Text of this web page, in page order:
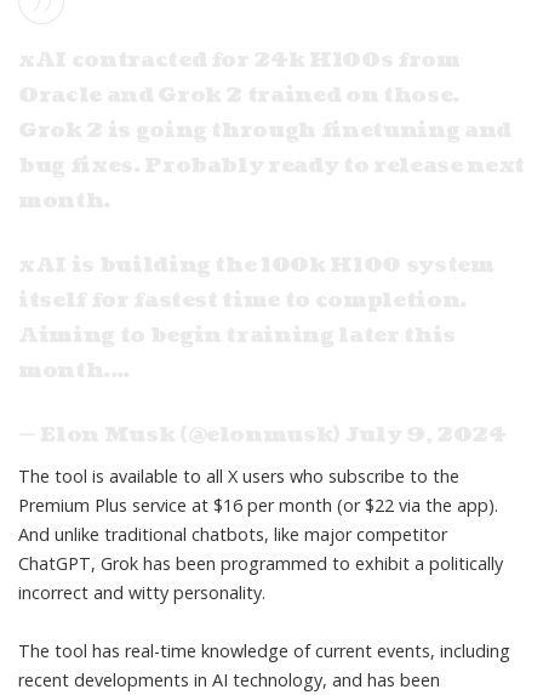
The tool is available to all X users who subscribe to the
Premium Plus service at $16 per month (or $22 via the app).
And unlike traditional chatbots, like major competitor
ChatGPT, Grok has been programmed to exhibit a politically
incorrect and witty personality.
The tool has real-time knowledge of current events, including
recent developments in AI technology, and has been